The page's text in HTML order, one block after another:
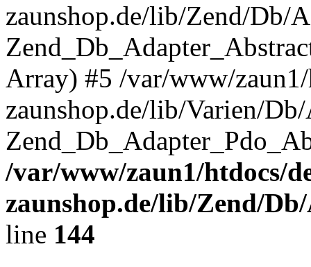
zaunshop.de/lib/Zend/Db/
Array) #5 /var/www/
zaunshop.de/lib/Varien/
/var/www/zaun1/htdocs/
zaunshop.de/lib/Zend/
line 144